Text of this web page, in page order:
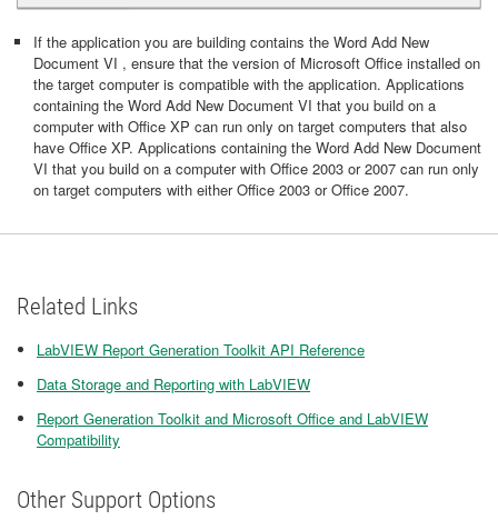
If the application you are building contains the Word Add New
Document VI , ensure that the version of Microsoft Office installed on
the target computer is compatible with the application. Applications
containing the Word Add New Document VI that you build on a
computer with Office XP can run only on target computers that also
have Office XP. Applications containing the Word Add New Document
VI that you build on a computer with Office 2003 or 2007 can run only
on target computers with either Office 2003 or Office 2007.
Related Links
LabVIEW Report Generation Toolkit API Reference
Data Storage and Reporting with LabVIEW
Report Generation Toolkit and Microsoft Office and LabVIEW
Compatibility
Other Support Options